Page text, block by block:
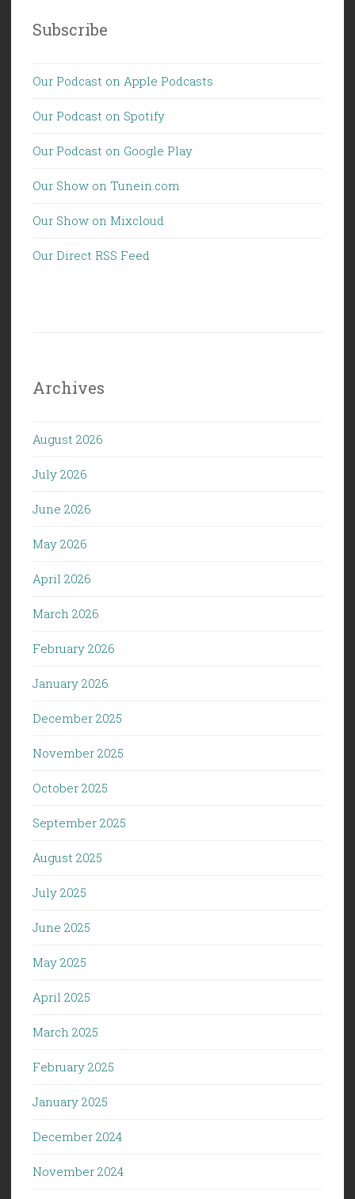
Subscribe
Our Podcast on Apple Podcasts
Our Podcast on Spotify
Our Podcast on Google Play
Our Show on Tunein.com
Our Show on Mixcloud
Our Direct RSS Feed
Archives
August 2026
July 2026
June 2026
May 2026
April 2026
March 2026
February 2026
January 2026
December 2025
November 2025
October 2025
September 2025
August 2025
July 2025
June 2025
May 2025
April 2025
March 2025
February 2025
January 2025
December 2024
November 2024